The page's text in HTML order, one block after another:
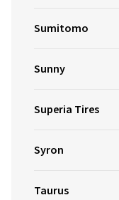
Sumitomo
Sunny
Superia Tires
Syron
Taurus